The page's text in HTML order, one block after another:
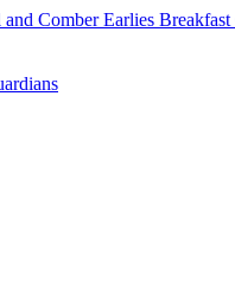
Comber Earlies